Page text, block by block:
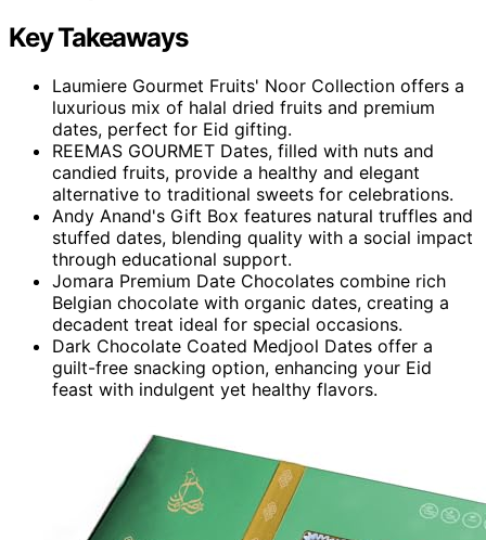
Key Takeaways
Laumiere Gourmet Fruits' Noor Collection offers a
luxurious mix of halal dried fruits and premium
dates, perfect for Eid gifting.
REEMAS GOURMET Dates, filled with nuts and
candied fruits, provide a healthy and elegant
alternative to traditional sweets for celebrations.
Andy Anand's Gift Box features natural truffles and
stuffed dates, blending quality with a social impact
through educational support.
Jomara Premium Date Chocolates combine rich
Belgian chocolate with organic dates, creating a
decadent treat ideal for special occasions.
Dark Chocolate Coated Medjool Dates offer a
guilt-free snacking option, enhancing your Eid
feast with indulgent yet healthy flavors.